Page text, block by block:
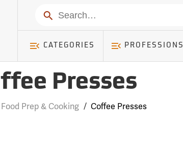
Search
CATEGORIES PROFESSIONS
Presses
Food Prep & Cooking / Coffee Presses